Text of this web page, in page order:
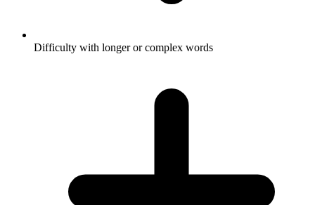
Difficulty with longer or complex words